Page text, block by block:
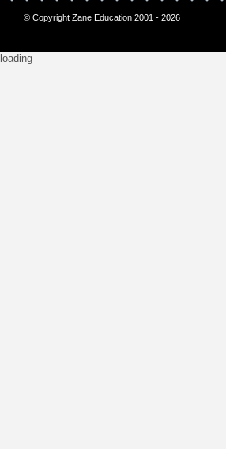
© Copyright Zane Education 2001 - 2026
loading